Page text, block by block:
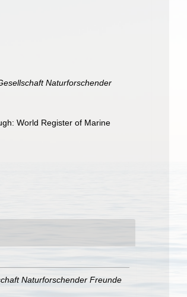
Naturforschender
World Register of Marine
Naturforschender Freunde